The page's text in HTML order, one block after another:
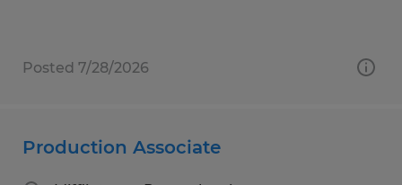
Posted 7/28/2026
Production Associate